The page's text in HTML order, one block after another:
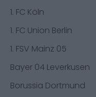
1. FC Köln
1. FC Union Berlin
1. FSV Mainz 05
Bayer 04 Leverkusen
Borussia Dortmund